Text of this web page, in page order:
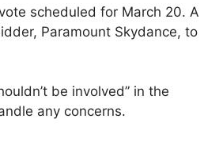
scheduled for March 20. A
Paramount Skydance, to
be involved” in the
any concerns.